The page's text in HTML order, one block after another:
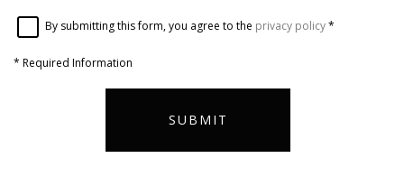
By submitting this form, you agree to the privacy policy*
* Required Information
SUBMIT